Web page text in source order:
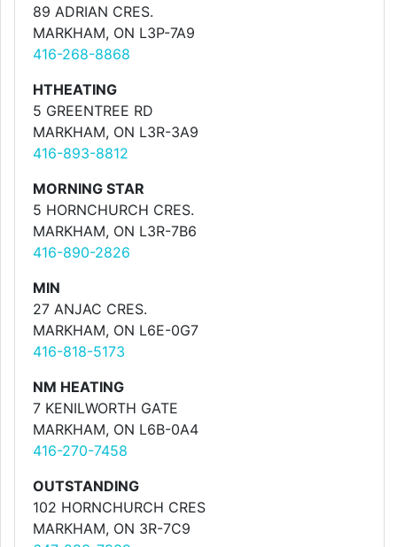
89 ADRIAN CRES.
MARKHAM, ON L3P-7A9
416-268-8868
HTHEATING
5 GREENTREE RD
MARKHAM, ON L3R-3A9
416-893-8812
MORNING STAR
5 HORNCHURCH CRES.
MARKHAM, ON L3R-7B6
416-890-2826
MIN
27 ANJAC CRES.
MARKHAM, ON L6E-0G7
416-818-5173
NM HEATING
7 KENILWORTH GATE
MARKHAM, ON L6B-0A4
416-270-7458
OUTSTANDING
102 HORNCHURCH CRES
MARKHAM, ON 3R-7C9